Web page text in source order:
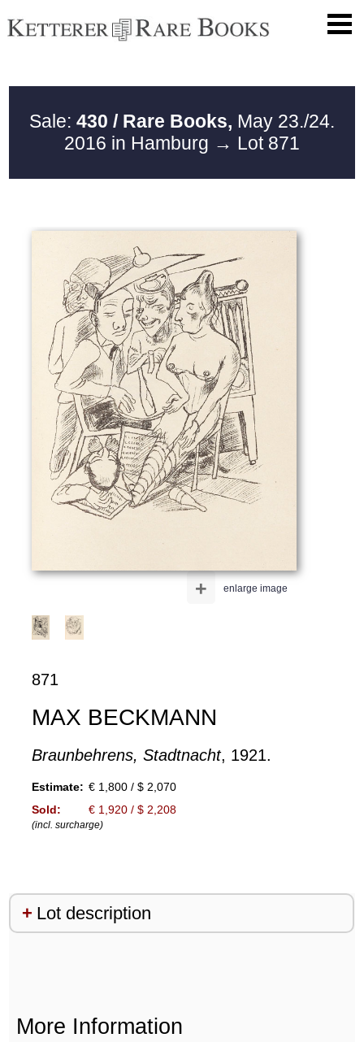
Sale: 430 / Rare Books, May 23./24.
2016 in Hamburg → Lot 871
enlarge image
+
871
MAX BECKMANN
Braunbehrens, Stadtnacht, 1921.
Estimate: € 1,800 / $ 2,070
Sold:
€ 1,920 / $ 2,208
(incl. surcharge)
Lot description
More Information